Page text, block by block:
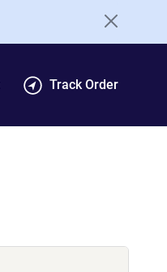
Track Order